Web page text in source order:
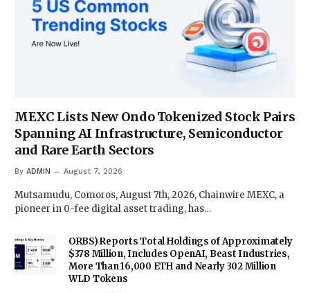
MEXC Lists New Ondo Tokenized Stock Pairs
Spanning AI Infrastructure, Semiconductor
and Rare Earth Sectors
By ADMIN August 7, 2026
Mutsamudu, Comoros, August 7th, 2026, Chainwire MEXC, a
pioneer in 0-fee digital asset trading, has…
ORBS) Reports Total Holdings of Approximately
$378 Million, Includes OpenAI, Beast Industries,
More Than 16,000 ETH and Nearly 302 Million
WLD Tokens